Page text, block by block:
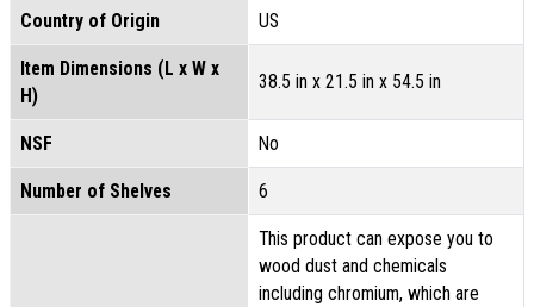
Country of Origin US
Item Dimensions (L x W x
H)
38.5 in x 21.5 in x 54.5 in
NSF No
Number of Shelves 6
This product can expose you to
wood dust and chemicals
including chromium, which are